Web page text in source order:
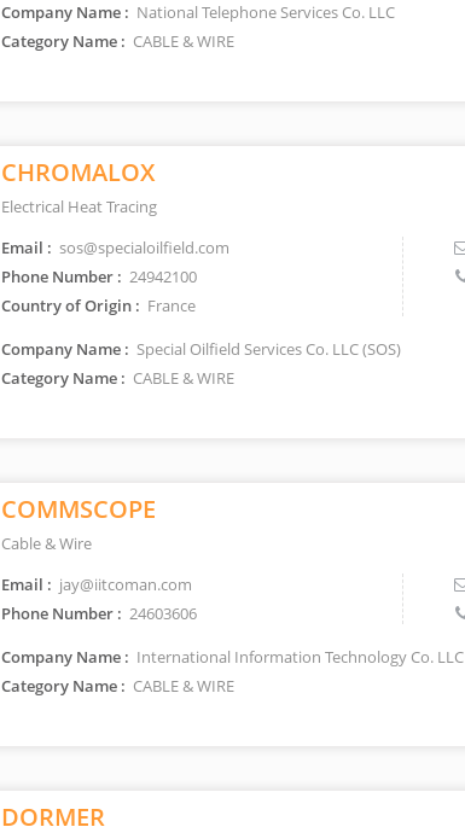
Company Name : National Telephone Services Co. LLC
Category Name : CABLE & WIRE
CHROMALOX
Electrical Heat Tracing
Email : sos@specialoilfield.com
Phone Number : 24942100
Country of Origin : France
Company Name : Special Oilfield Services Co. LLC (SOS)
Category Name : CABLE & WIRE
COMMSCOPE
Cable & Wire
Email : jay@iitcoman.com
Phone Number : 24603606
Company Name : International Information Technology Co. LLC
Category Name : CABLE & WIRE
DORMER